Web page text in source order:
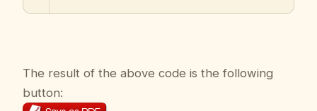
The result of the above code is the following
button: